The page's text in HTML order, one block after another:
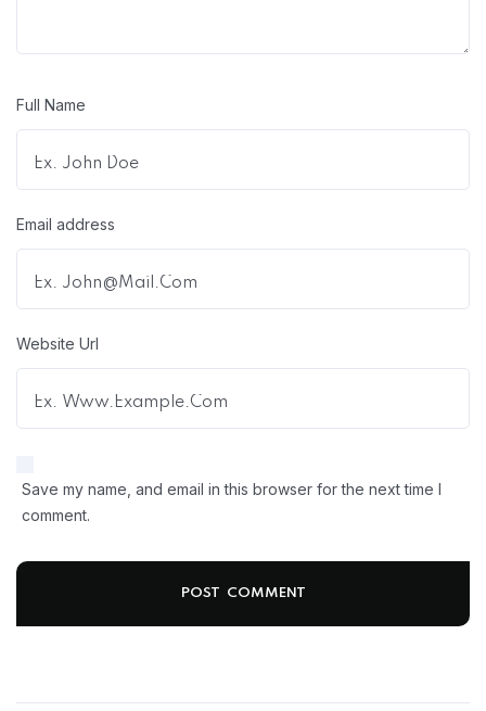
Full Name
Email address
Website Url
Save my name, and email in this browser for the next time I
comment.